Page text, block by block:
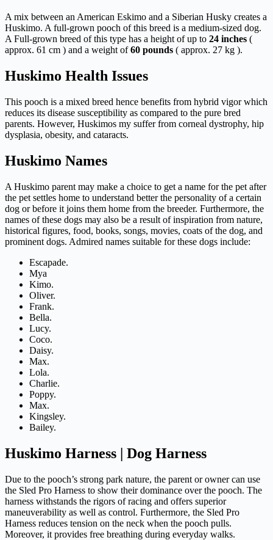
A mix between an American Eskimo and a Siberian Husky creates a
Huskimo. A full-grown pooch of this breed is a medium-sized dog.
A Full-grown breed of this type has a height of up to 24 inches (
approx. 61 cm ) and a weight of60 pounds ( approx. 27 kg ).
Huskimo Health Issues
This pooch is a mixed breed hence benefits from hybrid vigor which
reduces its disease susceptibility as compared to the pure bred
parents. However, Huskimos my suffer from corneal dystrophy, hip
dysplasia, obesity, and cataracts.
Huskimo Names
A Huskimo parent may make a choice to get a name for the pet after
the pet settles home to understand better the personality of a certain
dog or before it joins them home from the breeder. Furthermore, the
names of these dogs may also be a result of inspiration from nature,
historical figures, food, books, songs, movies, coats of the dog, and
prominent dogs. Admired names suitable for these dogs include:
Escapade.
Mya
Kimo.
Oliver.
Frank.
Bella.
Lucy.
Coco.
Daisy.
Max.
Lola.
Charlie.
Poppy.
Max.
Kingsley.
Bailey.
Huskimo Harness | Dog Harness
Due to the pooch’s strong park nature, the parent or owner can use
the Sled Pro Harness to show their dominance over the pooch. The
harness withstands the rigors of racing and offers superior
maneuverability as well as control. Furthermore, the Sled Pro
Harness reduces tension on the neck when the pooch pulls.
Moreover, it provides free breathing during everyday walks.